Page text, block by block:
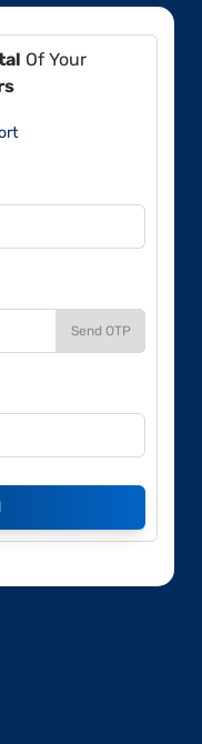
Of Your
Send OTP